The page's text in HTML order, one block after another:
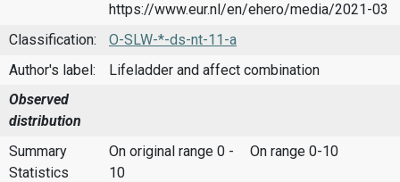
https://www.eur.nl/en/ehero/media/2021-03
Classification:
O-SLW-*-ds-nt-11-a
Author's label:
Lifeladder and affect combination
Observed
distribution
Summary
Statistics
On original range 0 -
10
On range 0-10